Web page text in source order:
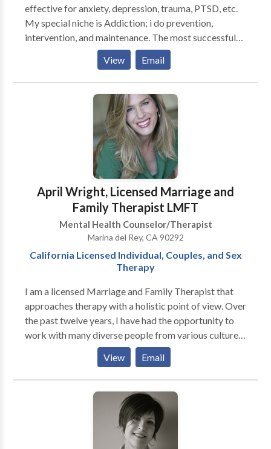
effective for anxiety, depression, trauma, PTSD, etc.
My special niche is Addiction; i do prevention,
intervention, and maintenance. The most successful
forms of therapy are those that stress the relationship
between the therapist and client. As a scholar of brain
development (under the tutelage of Dr. Allan Schore),
I have learned that an attuned relationship between
therapist and client can actually change the brain; that
is, it can create more connections between the
synapses, thus improving the mental health of the
psychotherapy and I get spectacular results~~
View Email
April Wright, Licensed Marriage and
Family Therapist LMFT
Mental Health Counselor/Therapist
Marina del Rey, CA 90292
California Licensed Individual, Couples, and Sex
Therapy
I am a licensed Marriage and Family Therapist that
approaches therapy with a holistic point of view. Over
the past twelve years, I have had the opportunity to
work with many diverse people from various cultures,
ages ranges, and socio-economic systems. Many of
the issues I assist with include Trauma/PTSD, sexual
assault/molestation, stress/panic attacks, chronic
pain, and relationship dynamics. I am also an
expressive art therapist. That means I use right and
left-brain processes such as breathing exercises,
meditation, dominant/non-dominant handwriting,
View Email